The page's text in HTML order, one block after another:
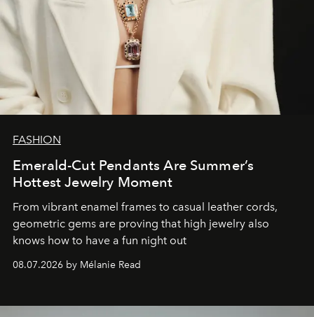
FASHION
Emerald-Cut Pendants Are Summer’s
Hottest Jewelry Moment
From vibrant enamel frames to casual leather cords,
geometric gems are proving that high jewelry also
knows how to have a fun night out
08.07.2026 by Mélanie Read